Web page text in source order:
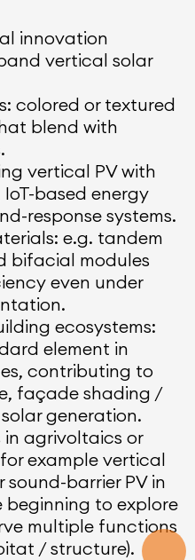
innovation
vertical solar
colored or textured
blend with
vertical PV with
based energy
response systems.
e.g. tandem
bifacial modules
even under
ecosystems:
element in
contributing to
façade shading /
generation.
in agrivoltaics or
example vertical
barrier PV in
beginning to explore
multiple functions
/ structure).